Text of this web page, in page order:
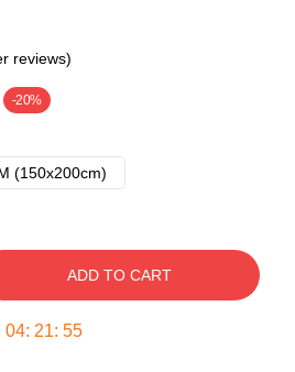
reviews)
-20%
(150x200cm)
ADD TO CART
04: 21: 54